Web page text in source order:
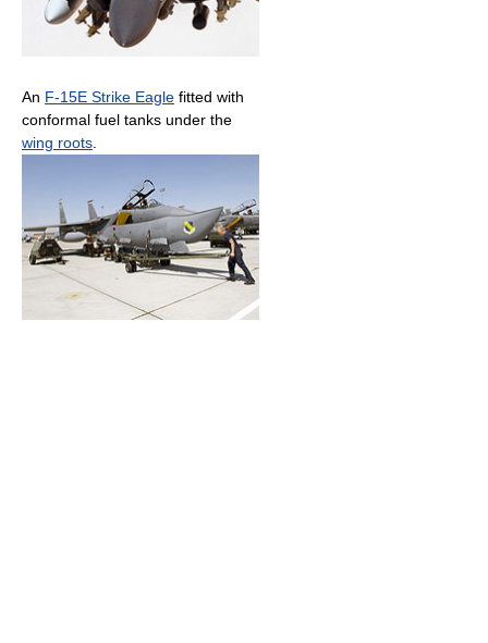
An F-15E Strike Eagle fitted with
conformal fuel tanks under the
wing roots.